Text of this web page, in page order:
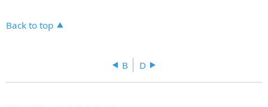
Back to top
B D